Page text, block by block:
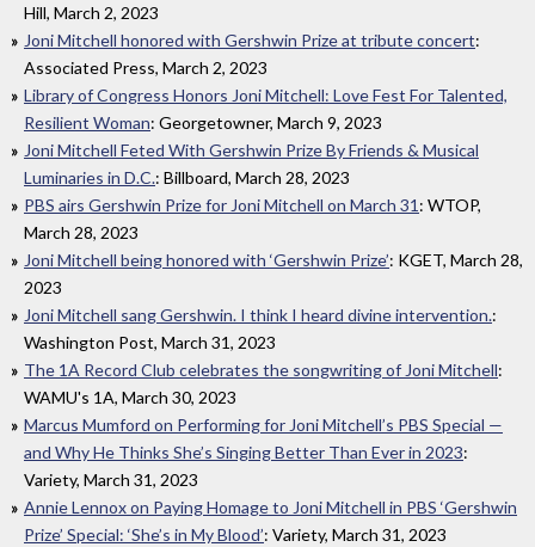
Hill, March 2, 2023
Joni Mitchell honored with Gershwin Prize at tribute concert:
Associated Press, March 2, 2023
Library of Congress Honors Joni Mitchell: Love Fest For Talented,
Resilient Woman: Georgetowner, March 9, 2023
Joni Mitchell Feted With Gershwin Prize By Friends & Musical
Luminaries in D.C.: Billboard, March 28, 2023
PBS airs Gershwin Prize for Joni Mitchell on March 31 : WTOP,
March 28, 2023
Joni Mitchell being honored with ‘Gershwin Prize’: KGET, March 28,
2023
Joni Mitchell sang Gershwin. I think I heard divine intervention.:
Washington Post, March 31, 2023
The 1A Record Club celebrates the songwriting of Joni Mitchell:
WAMU's 1A, March 30, 2023
Marcus Mumford on Performing for Joni Mitchell’s PBS Special —
and Why He Thinks She’s Singing Better Than Ever in 2023:
Variety, March 31, 2023
Annie Lennox on Paying Homage to Joni Mitchell in PBS ‘Gershwin
Prize’ Special: ‘She’s in My Blood’: Variety, March 31, 2023